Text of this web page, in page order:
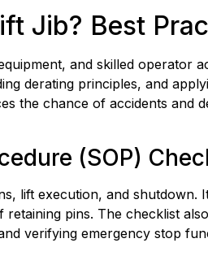
Jib? Best
and skilled operator
derating principles, and
the chance of accidents and
(SOP)
lift execution, and shutdown.
pins. The checklist
verifying emergency stop